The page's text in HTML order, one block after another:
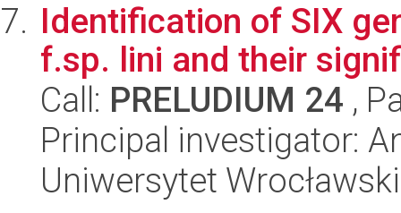
Identification of SIX
f.sp. lini and their
Call: PRELUDIUM 24 ,
Principal investigator:
Uniwersytet Wrocławski